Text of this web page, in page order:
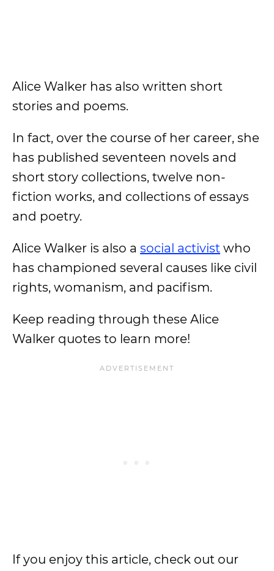
Alice Walker has also written short
stories and poems.
In fact, over the course of her career, she
has published seventeen novels and
short story collections, twelve non-
fiction works, and collections of essays
and poetry.
Alice Walker is also a social activist who
has championed several causes like civil
rights, womanism, and pacifism.
Keep reading through these Alice
Walker quotes to learn more!
If you enjoy this article, check out our